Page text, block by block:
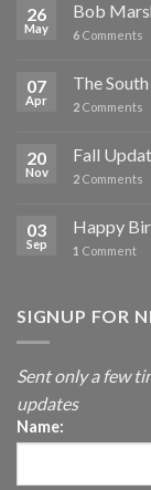
26
May
Bob
6 Comments
07
Apr
The
2 Comments
20
Nov
Fall
2 Comments
03
Sep
Happy
1 Comment
SIGNUP FOR
Sent only a few
updates
Name: